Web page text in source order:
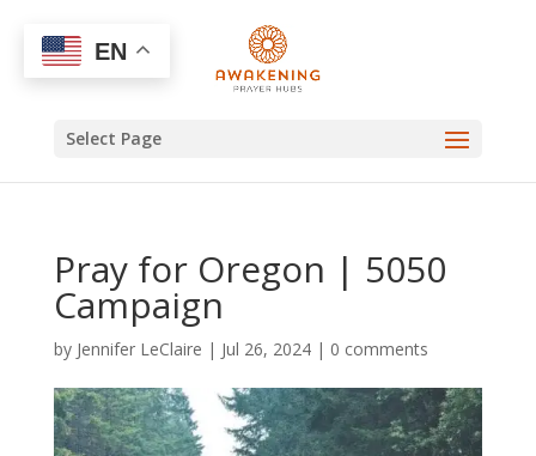
Select Page
Pray for Oregon | 5050
Campaign
by Jennifer LeClaire | Jul 26, 2024| 0 comments
EN